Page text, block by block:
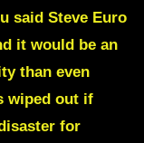
said Steve Euro
it would be an
than even
wiped out if
for